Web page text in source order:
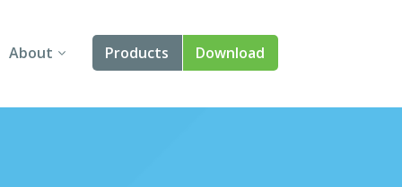
About
About Us
Products
Angular
Download